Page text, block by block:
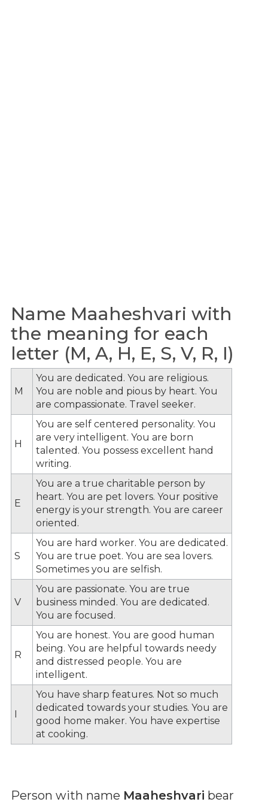
Name Maaheshvari with
the meaning for each
letter (M, A, H, E, S, V, R, I)
M
You are dedicated. You are religious.
You are noble and pious by heart. You
are compassionate. Travel seeker.
H
You are self centered personality. You
are very intelligent. You are born
talented. You possess excellent hand
writing.
E
You are a true charitable person by
heart. You are pet lovers. Your positive
energy is your strength. You are career
oriented.
S
You are hard worker. You are dedicated.
You are true poet. You are sea lovers.
Sometimes you are selfish.
V
You are passionate. You are true
business minded. You are dedicated.
You are focused.
R
You are honest. You are good human
being. You are helpful towards needy
and distressed people. You are
intelligent.
I
You have sharp features. Not so much
dedicated towards your studies. You are
good home maker. You have expertise
at cooking.
Person with name Maaheshvari bear